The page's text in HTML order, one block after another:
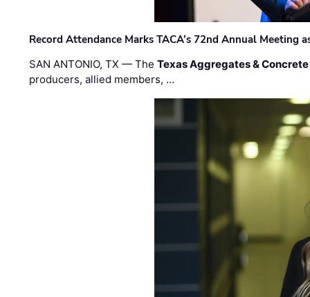
Record Attendance Marks TACA’s 72nd Annual Meeting
SAN ANTONIO, TX — TheTexas Aggregates &
producers, allied members, …